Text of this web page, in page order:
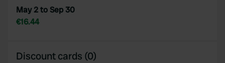
May 2 to Sep 30
€16.44
Discount cards (0)